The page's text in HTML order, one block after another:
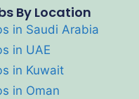
By Location
in Saudi Arabia
in UAE
in Kuwait
in Oman